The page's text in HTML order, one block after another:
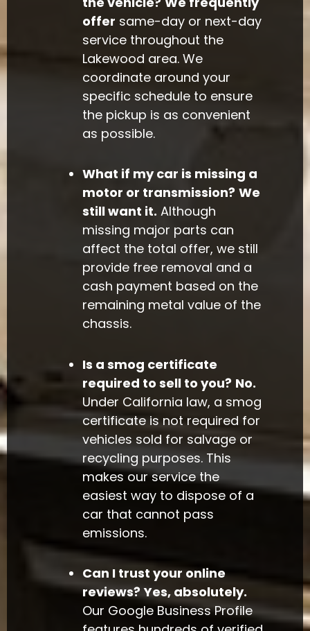
offer same-day or next-day
service throughout the
Lakewood area. We
coordinate around your
specific schedule to ensure
the pickup is as convenient
as possible.
What if my car is missing a
motor or transmission? We
still want it. Although
missing major parts can
affect the total offer, we still
provide free removal and a
cash payment based on the
remaining metal value of the
chassis.
Is a smog certificate
required to sell to you? No.
Under California law, a smog
certificate is not required for
vehicles sold for salvage or
recycling purposes. This
makes our service the
easiest way to dispose of a
car that cannot pass
emissions.
Can I trust your online
reviews? Yes, absolutely.
Our Google Business Profile